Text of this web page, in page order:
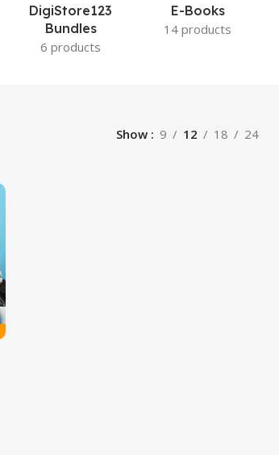
DigiStore123
Bundles
6 products
E-Books
14 products
Show 9 12 18 24